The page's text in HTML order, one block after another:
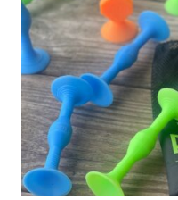
BOYS